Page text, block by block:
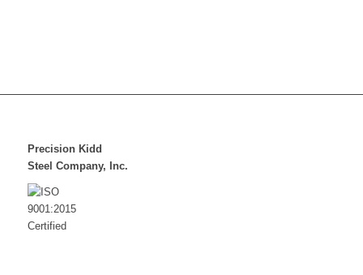
Precision Kidd
Steel Company, Inc.